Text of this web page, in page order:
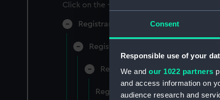
Consent
Responsible use of your
We and our 1022 partners
and access information on
audience research and
Click on the + icons to explore more.
Registrar General of Shipping and
Registrar General of Shipping and
Registrar General Of Shipping
Registrar General Of Shipping